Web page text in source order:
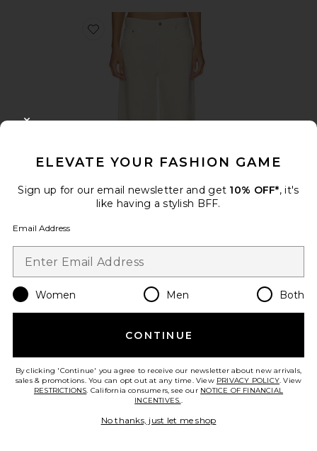
Favorite Low Slung Baggy Jeans
Low Slung Baggy Jeans
AGOLDE
$238
ELEVATE YOUR FASHION GAME
Sign up for our email newsletter and get 10% OFF*, it's
like having a stylish BFF.
Email Address
Women Men Both
CONTINUE
By clicking 'Continue' you agree to receive our newsletter about new arrivals,
sales & promotions. You can opt out at any time. View PRIVACY POLICY. View
RESTRICTIONS. California consumers, see our NOTICE OF FINANCIAL
INCENTIVES..
No thanks, just let me shop